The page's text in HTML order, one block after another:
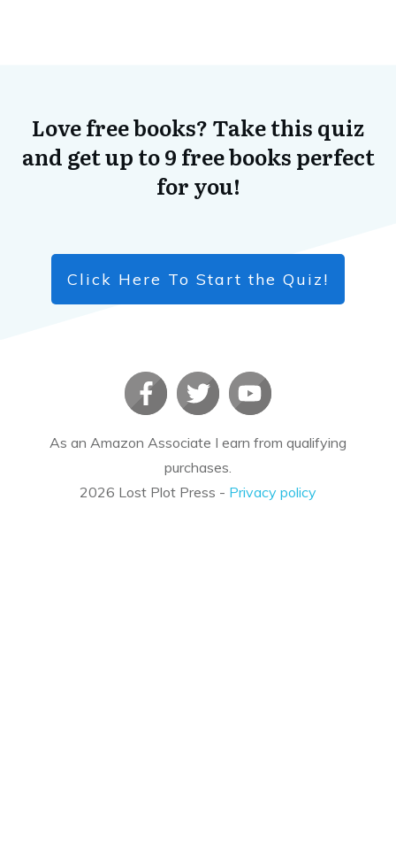
Love free books? Take this quiz
and get up to 9 free books perfect
for you!
Click Here To Start the Quiz!
As an Amazon Associate I earn from qualifying
purchases.
2026 Lost Plot Press - Privacy policy